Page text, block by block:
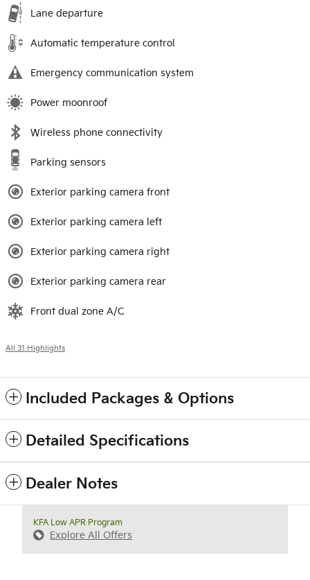
Lane departure
Automatic temperature control
Emergency communication system
Power moonroof
Wireless phone connectivity
Parking sensors
Exterior parking camera front
Exterior parking camera left
Exterior parking camera right
Exterior parking camera rear
Front dual zone A/C
All 31 Highlights
Included Packages & Options
Detailed Specifications
Dealer Notes
KFA Low APR Program
Explore All Offers